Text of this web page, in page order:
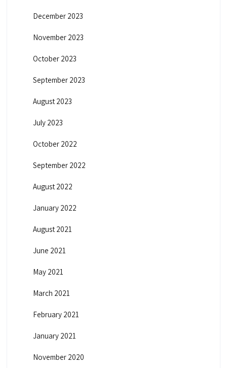
December 2023
November 2023
October 2023
September 2023
August 2023
July 2023
October 2022
September 2022
August 2022
January 2022
August 2021
June 2021
May 2021
March 2021
February 2021
January 2021
November 2020